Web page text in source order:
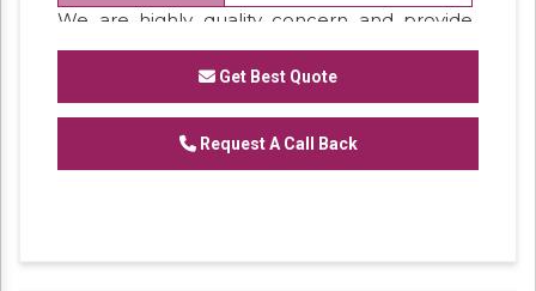
We are highly quality concern and provide
the best quality range of Slotted Angle
Partition Rackwhich are widely used in storing
purpose.
Features:
Low maintenance
Get Best Quote
Request A Call Back